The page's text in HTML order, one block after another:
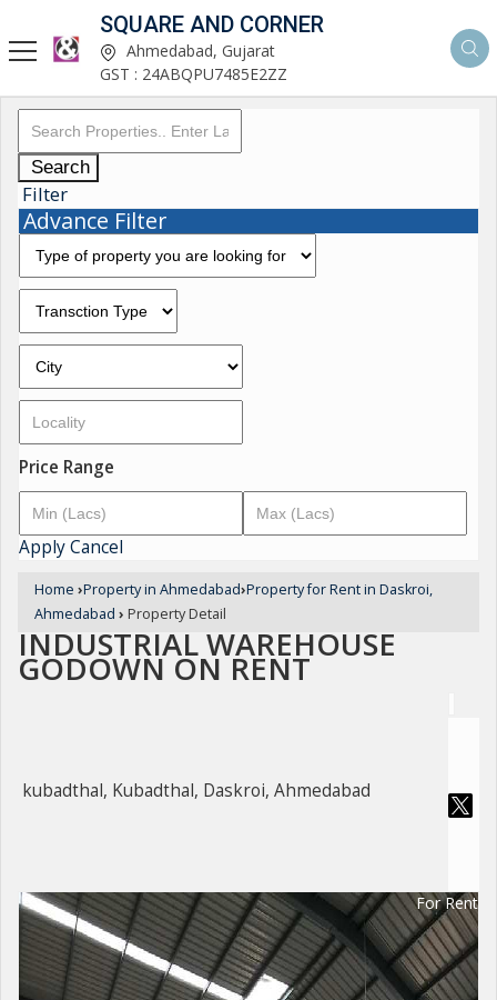
SQUARE AND CORNER
Ahmedabad, Gujarat
GST : 24ABQPU7485E2ZZ
Search
Filter
Advance Filter
Price Range
ApplyCancel
Home ›Property in Ahmedabad›Property for Rent in Daskroi,
Ahmedabad › Property Detail
INDUSTRIAL WAREHOUSE
GODOWN ON RENT
kubadthal, Kubadthal, Daskroi, Ahmedabad
For Rent